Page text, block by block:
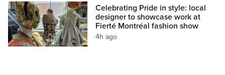
Celebrating Pride in style: local
designer to showcase work at
Fierté Montréal fashion show
4h ago